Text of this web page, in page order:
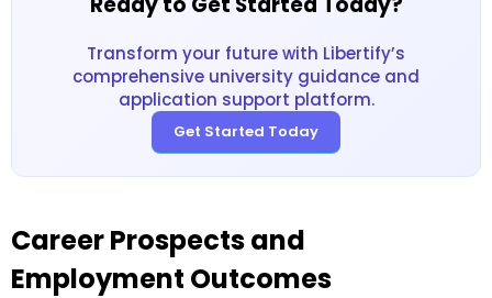
Transform your future with Libertify’s
comprehensive university guidance and
application support platform.
Get Started Today
Career Prospects and
Employment Outcomes